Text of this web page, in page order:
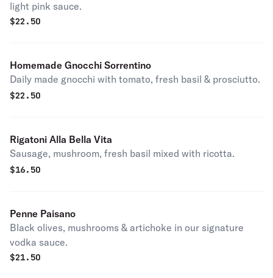
light pink sauce.
$22.50
Homemade Gnocchi Sorrentino
Daily made gnocchi with tomato, fresh basil & prosciutto.
$22.50
Rigatoni Alla Bella Vita
Sausage, mushroom, fresh basil mixed with ricotta.
$16.50
Penne Paisano
Black olives, mushrooms & artichoke in our signature
vodka sauce.
$21.50